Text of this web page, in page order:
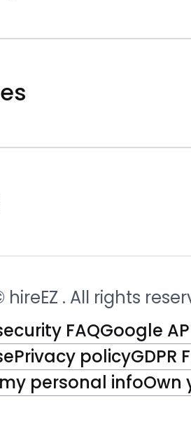
. All rights
FAQGoogle
Privacy policyGDPR
personal infoOwn